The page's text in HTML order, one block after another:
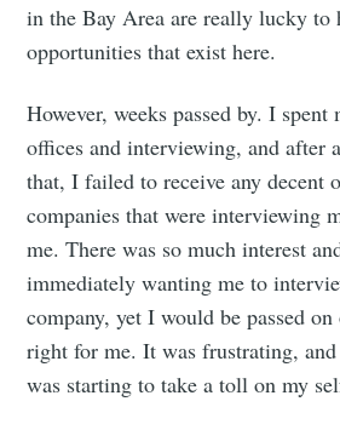
in the Bay Area are really lucky to
opportunities that exist here.
However, weeks passed by. I
offices and interviewing, and after
that, I failed to receive any decent
companies that were interviewing
me. There was so much interest
immediately wanting me to
company, yet I would be passed
right for me. It was frustrating,
was starting to take a toll on my